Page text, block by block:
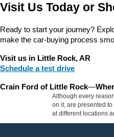
Visit Us Today or
Ready to start your journey?
make the car-buying process
Visit us in Little Rock, AR
Schedule a test drive
Crain Ford of Little Rock—
Although every
on it, are presented
at different locations